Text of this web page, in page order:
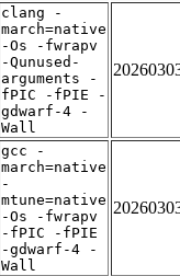
clang -
march=native
-Os -fwrapv
-Qunused-
arguments -
fPIC -fPIE -
gdwarf-4 -
Wall
gcc -
march=native
-
mtune=native
-Os -fwrapv
-fPIC -fPIE
-gdwarf-4 -
Wall